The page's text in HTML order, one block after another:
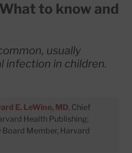
to know and
usually
infection in children.
E. LeWine, MD, Chief
Health Publishing;
Member, Harvard